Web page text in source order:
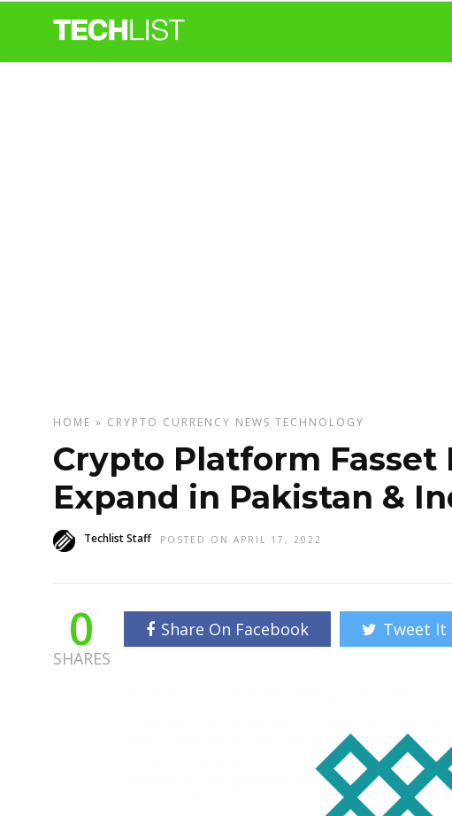
HOME » CRYPTO CURRENCY NEWS TECHNOLOGY
Crypto Platform Fasset
Expand in Pakistan &
Techlist Staff POSTED ON APRIL 17, 2022
0
SHARES
Share On Facebook Tweet It